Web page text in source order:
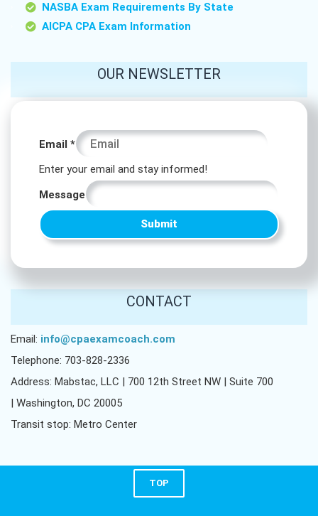
NASBA Exam Requirements By State
AICPA CPA Exam Information
OUR NEWSLETTER
Message
Email *
Enter your email and stay informed!
Message
Submit
CONTACT
Email: info@cpaexamcoach.com
Telephone: 703-828-2336
Address: Mabstac, LLC | 700 12th Street NW | Suite 700
| Washington, DC 20005
Transit stop: Metro Center
TOP